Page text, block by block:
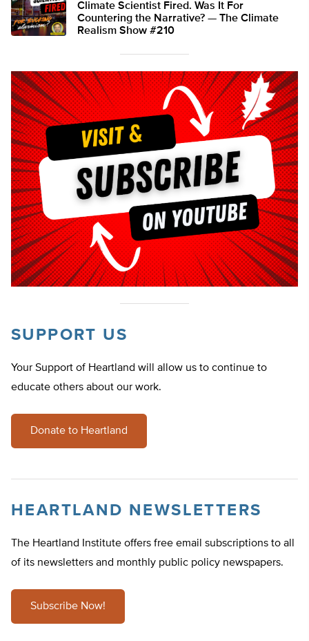
Climate Scientist Fired. Was It For
Countering the Narrative? — The Climate
Realism Show #210
SUPPORT US
Your Support of Heartland will allow us to continue to
educate others about our work.
Donate to Heartland
HEARTLAND NEWSLETTERS
The Heartland Institute offers free email subscriptions to all
of its newsletters and monthly public policy newspapers.
Subscribe Now!